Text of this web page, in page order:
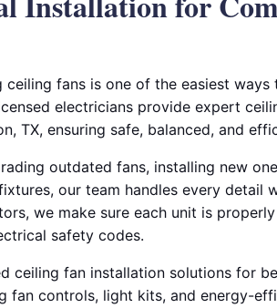
ceiling fans is one of the easiest
electricians provide expert
TX, ensuring safe, balanced, and
outdated fans, installing new
our team handles every detail
we make sure each unit is
safety codes.
ceiling fan installation solutions for
fan controls, light kits, and energy-